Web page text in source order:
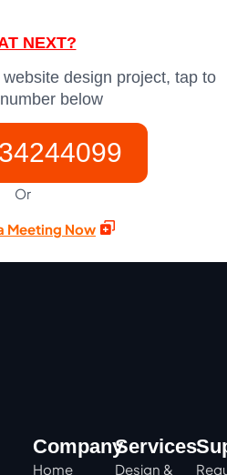
NEXT?
design project, tap to
below
Or
Meeting Now
Company
Home
Services
Design &